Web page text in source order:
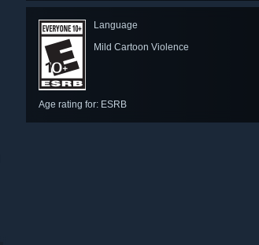
Language
Mild Cartoon Violence
Age rating for: ESRB